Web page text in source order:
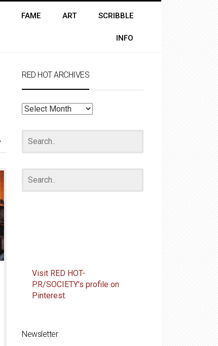
FAME ART SCRIBBLE
INFO
RED HOT ARCHIVES
RED
ARCHIVES
Visit RED HOT-
PR/SOCIETY's profile on
Pinterest.
Newsletter